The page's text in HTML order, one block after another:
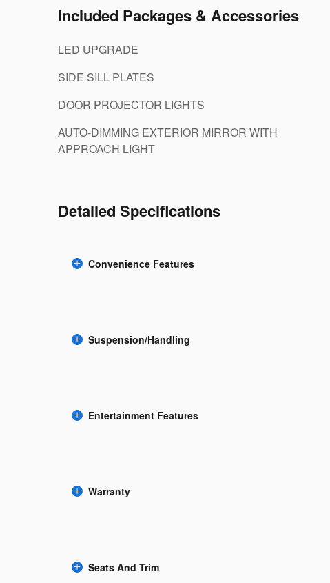
Included Packages & Accessories
LED UPGRADE
SIDE SILL PLATES
DOOR PROJECTOR LIGHTS
AUTO-DIMMING EXTERIOR MIRROR WITH
APPROACH LIGHT
Detailed Specifications
Convenience Features
Suspension/Handling
Entertainment Features
Warranty
Seats And Trim